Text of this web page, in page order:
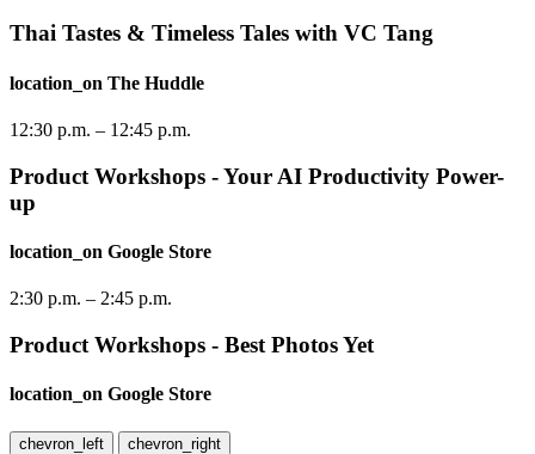
Thai Tastes & Timeless Tales with VC Tang
location_on The Huddle
12:30 p.m. – 12:45 p.m.
Product Workshops - Your AI Productivity Power-
up
location_on Google Store
2:30 p.m. – 2:45 p.m.
Product Workshops - Best Photos Yet
location_on Google Store
chevron_left chevron_right